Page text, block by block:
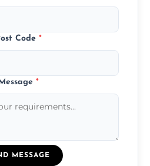
Code *
Message *
MESSAGE